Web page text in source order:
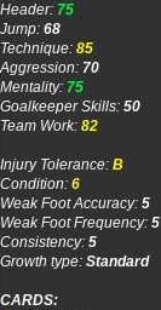
Header: 75
Jump: 68
Technique: 85
Aggression: 70
Mentality: 75
Goalkeeper Skills: 50
Team Work: 82
Injury Tolerance: B
Condition: 6
Weak Foot Accuracy: 5
Weak Foot Frequency: 5
Consistency: 5
Growth type: Standard
CARDS: